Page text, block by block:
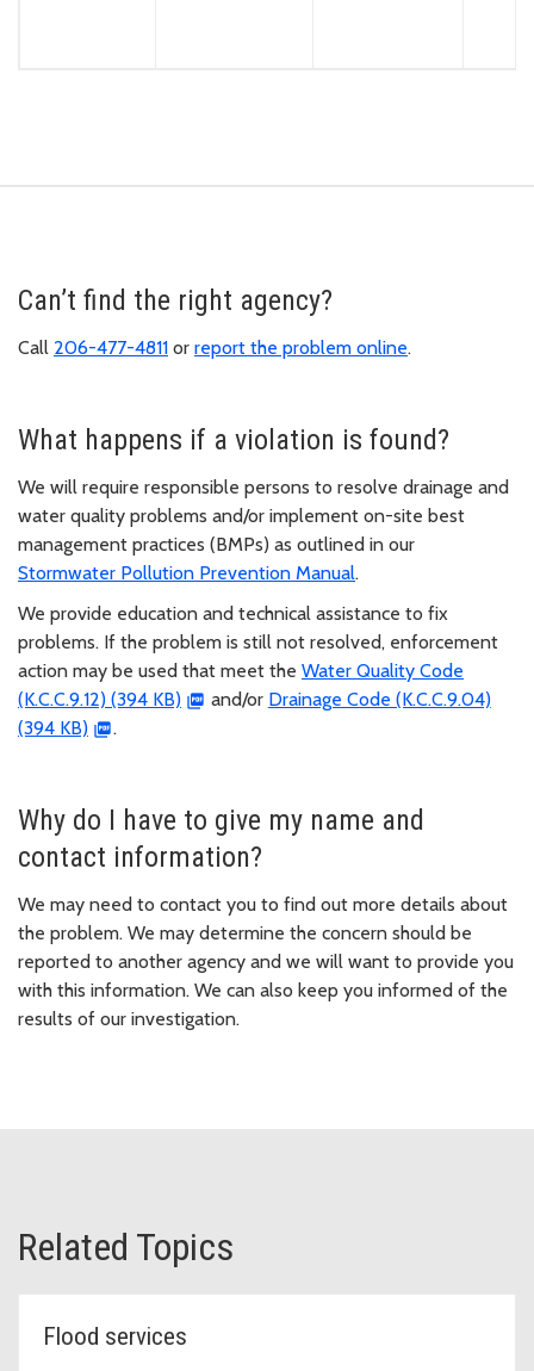
Can’t find the right agency?
Call 206-477-4811 or report the problem online.
What happens if a violation is found?
We will require responsible persons to resolve drainage and
water quality problems and/or implement on-site best
management practices (BMPs) as outlined in our
Stormwater Pollution Prevention Manual.
We provide education and technical assistance to fix
problems. If the problem is still not resolved, enforcement
action may be used that meet the Water Quality Code
(K.C.C.9.12) (394 KB)
and/or Drainage Code (K.C.C.9.04)
(394 KB)
.
Why do I have to give my name and
contact information?
We may need to contact you to find out more details about
the problem. We may determine the concern should be
reported to another agency and we will want to provide you
with this information. We can also keep you informed of the
results of our investigation.
Related Topics
Flood services